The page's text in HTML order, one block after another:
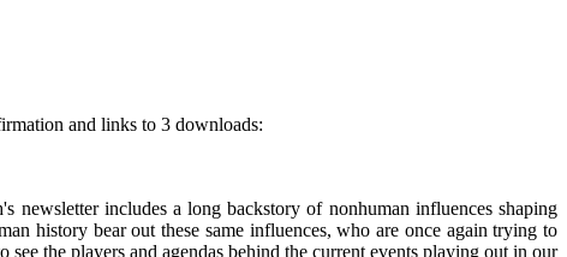
and links to 3 downloads:
includes a long backstory of nonhuman influences shaping
history bear out these same influences, who are once again trying to
the players and agendas behind the current events playing out in our